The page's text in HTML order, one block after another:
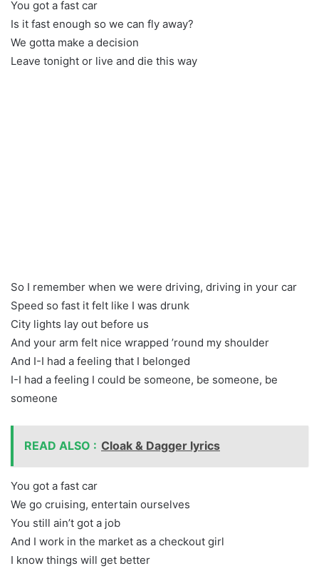
You got a fast car
Is it fast enough so we can fly away?
We gotta make a decision
Leave tonight or live and die this way
So I remember when we were driving, driving in your car
Speed so fast it felt like I was drunk
City lights lay out before us
And your arm felt nice wrapped ’round my shoulder
And I-I had a feeling that I belonged
I-I had a feeling I could be someone, be someone, be
someone
READ ALSO : Cloak & Dagger lyrics
You got a fast car
We go cruising, entertain ourselves
You still ain’t got a job
And I work in the market as a checkout girl
I know things will get better